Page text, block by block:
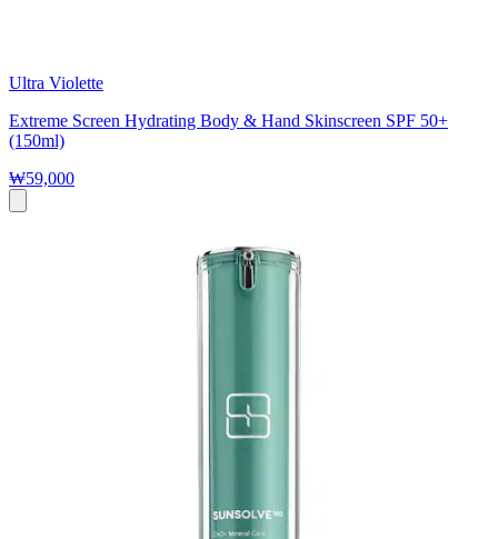
Ultra Violette
Extreme Screen Hydrating Body & Hand Skinscreen SPF 50+
(150ml)
₩59,000